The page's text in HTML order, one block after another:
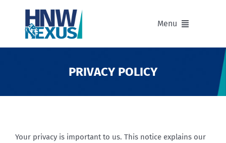
content
Menu
Our Advisers
PRIVACY POLICY
Your privacy is important to us. This notice explains our